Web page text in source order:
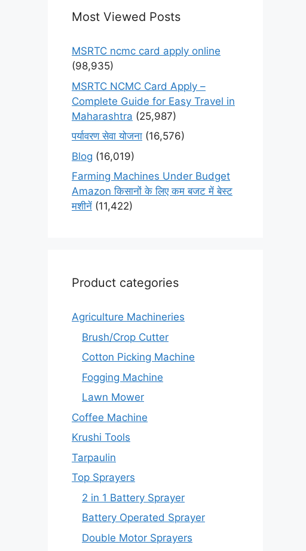
Most Viewed Posts
MSRTC ncmc card apply online
(98,935)
MSRTC NCMC Card Apply –
Complete Guide for Easy Travel in
Maharashtra (25,987)
पर्यावरण सेवा योजना (16,576)
Blog (16,019)
Farming Machines Under Budget
Amazon किसानों के लिए कम बजट में बेस्ट
मशीनें (11,422)
Product categories
Agriculture Machineries
Brush/Crop Cutter
Cotton Picking Machine
Fogging Machine
Lawn Mower
Coffee Machine
Krushi Tools
Tarpaulin
Top Sprayers
2 in 1 Battery Sprayer
Battery Operated Sprayer
Double Motor Sprayers